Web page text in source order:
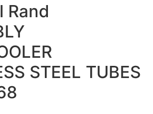
Rand
STEEL TUBES